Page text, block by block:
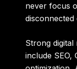
never focus
disconnected
Strong digital
include SEO,